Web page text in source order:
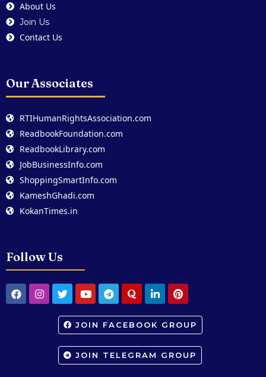
About Us
Join Us
Contact Us
Our Associates
RTIHumanRightsAssociation.com
ReadbookFoundation.com
ReadbookLibrary.com
JobBusinessInfo.com
ShoppingSmartInfo.com
KameshGhadi.com
KokanTimes.in
Follow Us
JOIN FACEBOOK GROUP
JOIN TELEGRAM GROUP